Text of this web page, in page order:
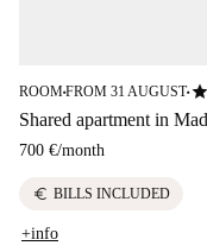
ROOM■FROM 31 AUGUST■star
Shared apartment in
700 €/month
euro BILLS INCLUDED
+info